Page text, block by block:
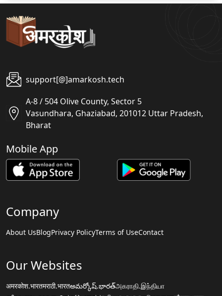
support[@]amarkosh.tech
A-8 / 504 Olive County, Sector 5
Vasundhara, Ghaziabad, 201012 Uttar Pradesh,
Bharat
Mobile App
Company
About UsBlogPrivacy PolicyTerms of UseContact
Our Websites
अमरकोश.भारतमराठी.भारतఅమర్కోష్.భారత్அகராதி.இந்தியா